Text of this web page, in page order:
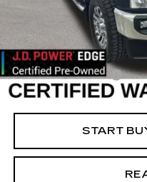
23444 mi
Retail Market Value
Vaughn Savings
Today's Market Price
Documentation Fee
Net Price
START